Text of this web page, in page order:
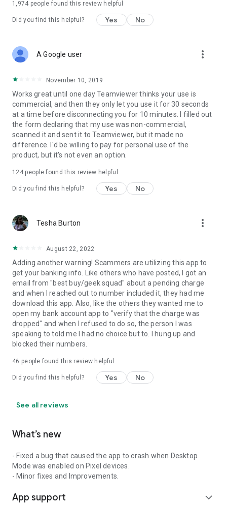
1,974 people found this review helpful
Did you find this helpful? Yes No
A Google user more_vert
November 10, 2019
Works great until one day Teamviewer thinks your use is
commercial, and then they only let you use it for 30 seconds
at a time before disconnecting you for 10 minutes. I filled out
the form declaring that my use was non-commercial,
scanned it and sent it to Teamviewer, but it made no
difference. I'd be willing to pay for personal use of the
product, but it's not even an option.
124people found this review helpful
Did you find this helpful? Yes No
Tesha Burton more_vert
August 22, 2022
Adding another warning! Scammers are utilizing this app to
get your banking info. Like others who have posted, I got an
email from "best buy/geek squad" about a pending charge
and when I reached out to number included it, they had me
download this app. Also, like the others they wanted me to
open my bank account app to "verify that the charge was
dropped" and when I refused to do so, the person I was
speaking to told me I had no choice but to. I hung up and
blocked their numbers.
46 people found this review helpful
Did you find this helpful? Yes No
See all reviews
What’s new
- Fixed a bug that caused the app to crash when Desktop
Mode was enabled on Pixel devices.
- Minor fixes and Improvements.
App support expand_more